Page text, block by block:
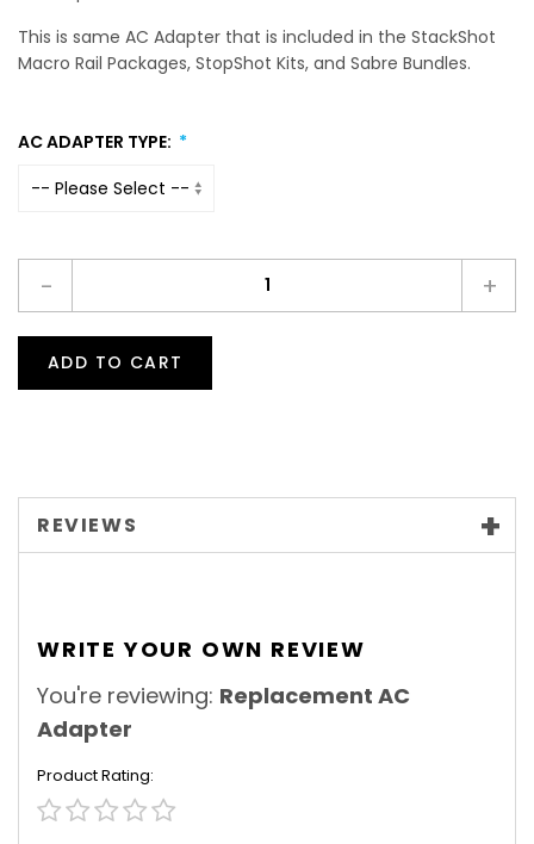
This is same AC Adapter that is included in the StackShot
Macro Rail Packages, StopShot Kits, and Sabre Bundles.
AC ADAPTER TYPE:
- +
ADD TO CART
REVIEWS
WRITE YOUR OWN REVIEW
You're reviewing: Replacement AC
Adapter
Product Rating
12
3
4
5